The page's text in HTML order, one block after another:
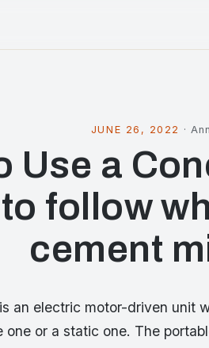
JUNE 26, 2022 ·
Use a
follow
cement
an electric motor-driven unit
one or a static one. The